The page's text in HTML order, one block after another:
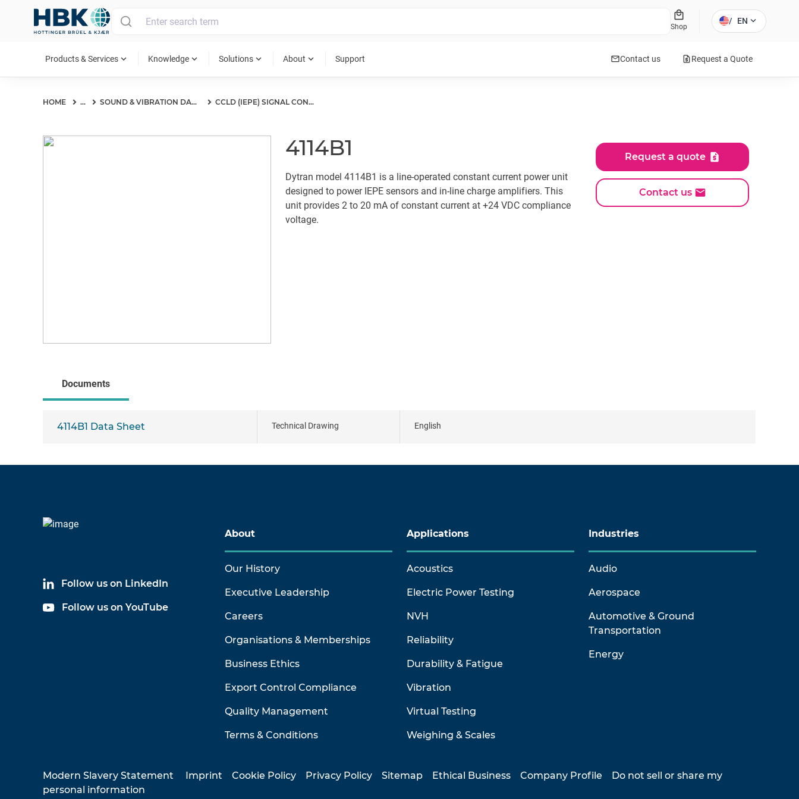
local_mall
Shop
/ EN expand_more
Products & Services expand_more Knowledge expand_more Solutions expand_more About expand_more Support mailContact us request_quoteRequest a Quote
HOME ... SOUND & VIBRATION DAQ SYSTEMS CCLD (IEPE) SIGNAL CONDITIONER
4114B1
Dytran model 4114B1 is a line-operated constant current power unit
designed to power IEPE sensors and in-line charge amplifiers. This
unit provides 2 to 20 mA of constant current at +24 VDC compliance
voltage.
Request a quote
Contact us
Documents
4114B1 Data Sheet Technical Drawing English
Follow us on LinkedIn
Follow us on YouTube
About
Our History
Executive Leadership
Careers
Organisations & Memberships
Business Ethics
Export Control Compliance
Quality Management
Terms & Conditions
Applications
Acoustics
Electric Power Testing
NVH
Reliability
Durability & Fatigue
Vibration
Virtual Testing
Weighing & Scales
Industries
Audio
Aerospace
Automotive & Ground
Transportation
Energy
Modern Slavery Statement Imprint Cookie Policy Privacy Policy Sitemap Ethical Business Company Profile
Do not sell or share my
personal information